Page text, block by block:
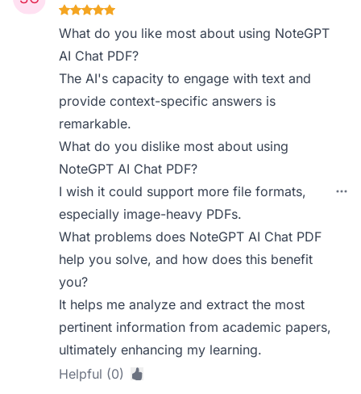
What do you like most about using NoteGPT
AI Chat PDF?
The AI's capacity to engage with text and
provide context-specific answers is
remarkable.
What do you dislike most about using
NoteGPT AI Chat PDF?
I wish it could support more file formats,
especially image-heavy PDFs.
What problems does NoteGPT AI Chat PDF
help you solve, and how does this benefit
you?
It helps me analyze and extract the most
pertinent information from academic papers,
ultimately enhancing my learning.
Helpful (0)